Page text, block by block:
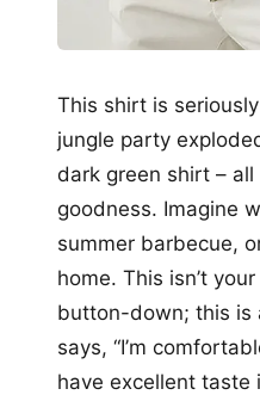
This shirt is
jungle party
dark green shirt –
goodness. Imagine
summer barbecue,
home. This isn’t
button-down; this is
says, “I’m
have excellent taste